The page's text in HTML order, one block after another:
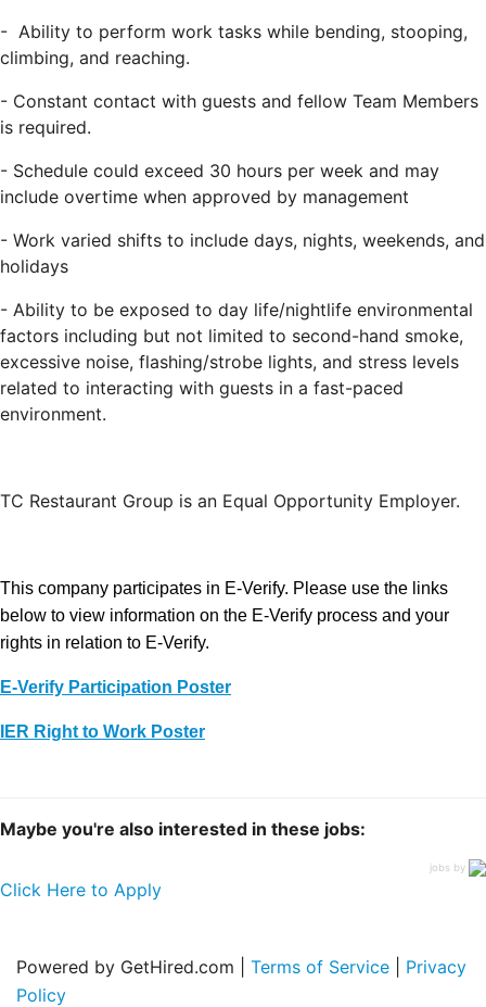
- Ability to perform work tasks while bending, stooping,
climbing, and reaching.
- Constant contact with guests and fellow Team Members
is required.
- Schedule could exceed 30 hours per week and may
include overtime when approved by management
- Work varied shifts to include days, nights, weekends, and
holidays
- Ability to be exposed to day life/nightlife environmental
factors including but not limited to second-hand smoke,
excessive noise, flashing/strobe lights, and stress levels
related to interacting with guests in a fast-paced
environment.
TC Restaurant Group is an Equal Opportunity Employer.
This company participates in E-Verify. Please use the links
below to view information on the E-Verify process and your
rights in relation to E-Verify.
E-Verify Participation Poster
IER Right to Work Poster
Maybe you're also interested in these jobs:
jobs by
Click Here to Apply
Powered by GetHired.com | Terms of Service
Privacy
Policy